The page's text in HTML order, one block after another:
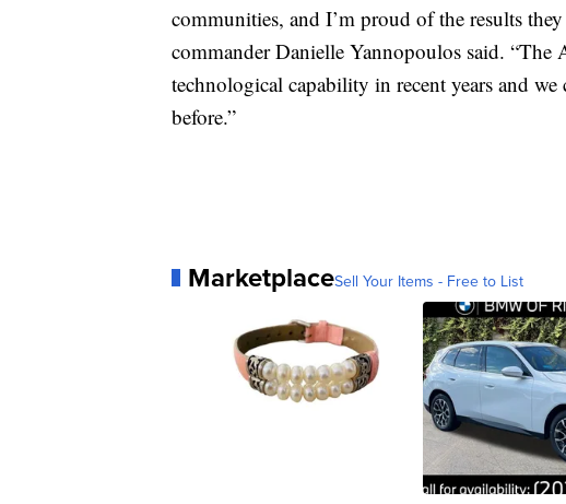
communities, and I’m proud of the results
commander Danielle Yannopoulos said. “The
technological capability in recent years and
before.”
MarketplaceSell Your Items - Free to List